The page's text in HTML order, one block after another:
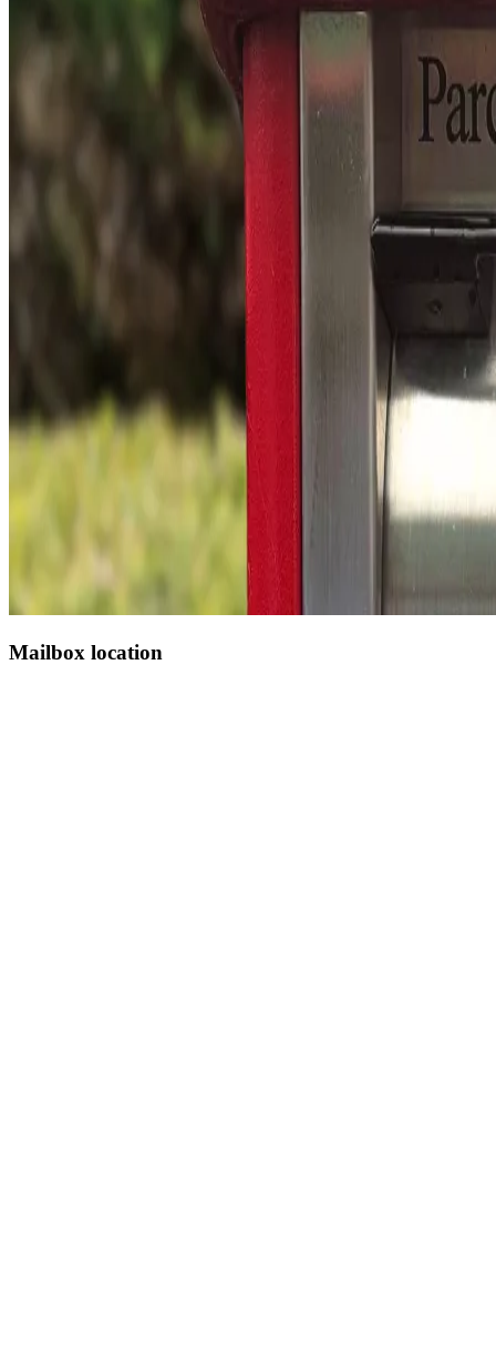
Mailbox location